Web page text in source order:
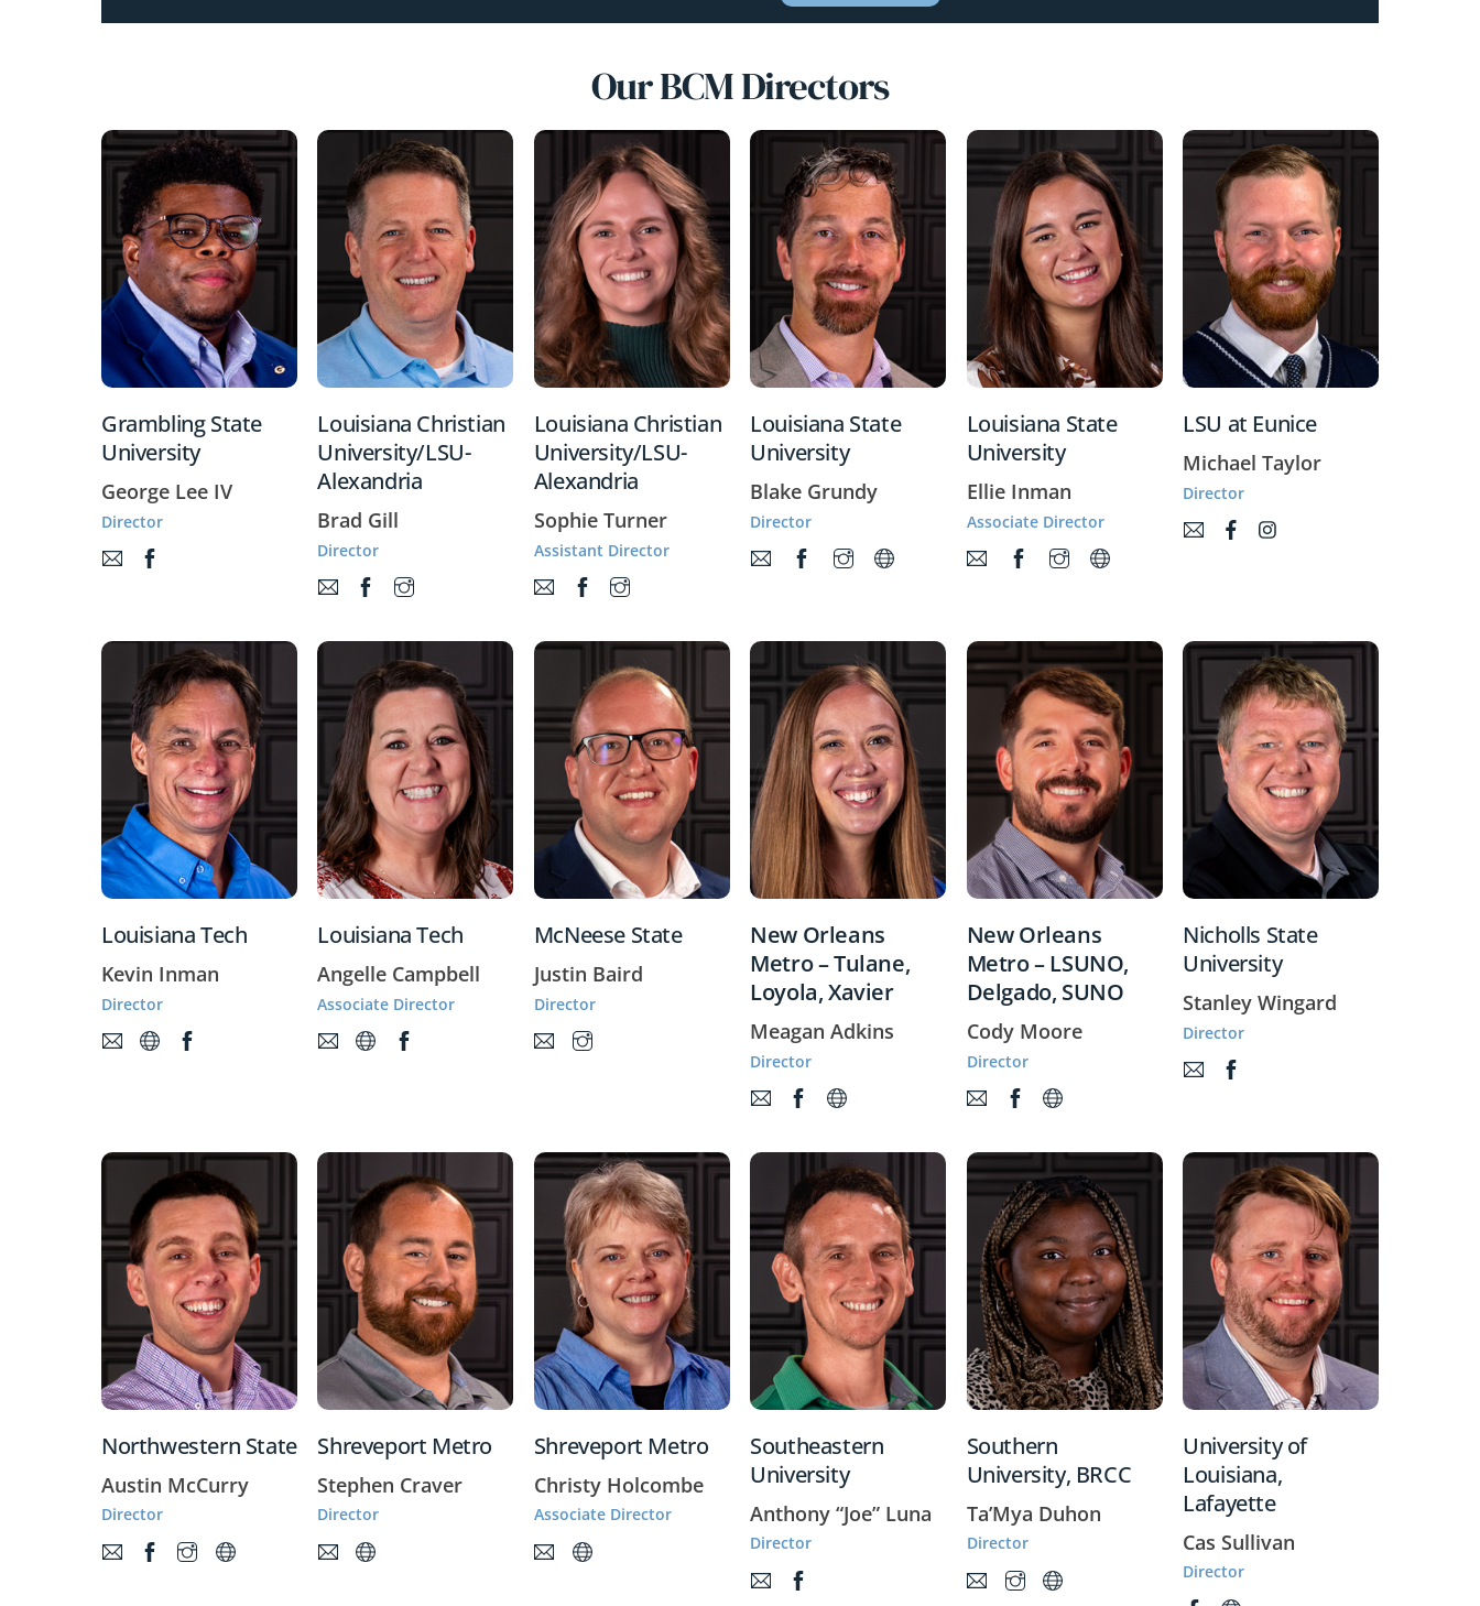
Our BCM Directors
Grambling State
University
George Lee IV
Director
Louisiana Christian
University/LSU-
Alexandria
Brad Gill
Director
Louisiana Christian
University/LSU-
Alexandria
Sophie Turner
Assistant Director
Louisiana State
University
Blake Grundy
Director
Louisiana State
University
Ellie Inman
Associate Director
LSU at Eunice
Michael Taylor
Director
Louisiana Tech
Kevin Inman
Director
Louisiana Tech
Angelle Campbell
Associate Director
McNeese State
Justin Baird
Director
New Orleans
Metro – Tulane,
Loyola, Xavier
Meagan Adkins
Director
New Orleans
Metro – LSUNO,
Delgado, SUNO
Cody Moore
Director
Nicholls State
University
Stanley Wingard
Director
Northwestern State
Austin McCurry
Director
Shreveport Metro
Stephen Craver
Director
Shreveport Metro
Christy Holcombe
Associate Director
Southeastern
University
Anthony “Joe” Luna
Director
Southern
University, BRCC
Ta’Mya Duhon
Director
University of
Louisiana,
Lafayette
Cas Sullivan
Director